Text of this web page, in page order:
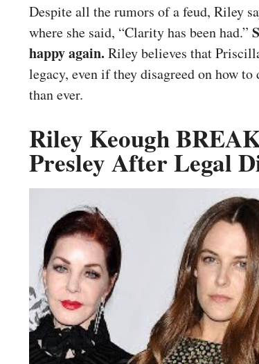
Despite all the rumors of a feud, Riley
where she said, “Clarity has been had.”
happy again. Riley believes that
legacy, even if they disagreed on how
than ever.
Riley Keough
Presley After Legal